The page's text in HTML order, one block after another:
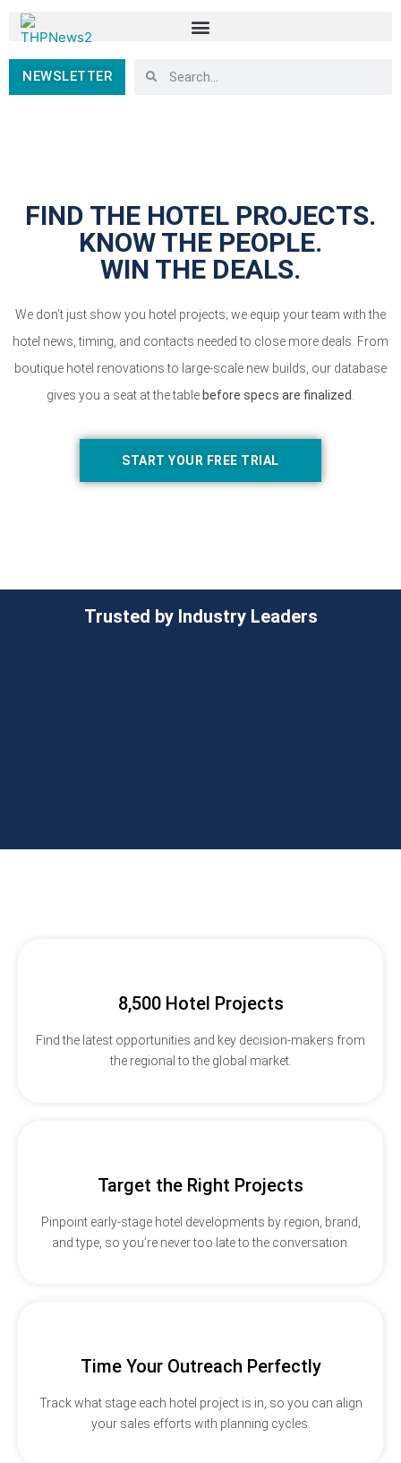
NEWSLETTER
FIND THE HOTEL PROJECTS.
KNOW THE PEOPLE.
WIN THE DEALS.
We don’t just show you hotel projects; we equip your team with the
hotel news, timing, and contacts needed to close more deals. From
boutique hotel renovations to large-scale new builds, our database
gives you a seat at the table before specs are finalized
START YOUR FREE TRIAL
Trusted by Industry Leaders
8,500 Hotel Projects
Find the latest opportunities and key decision-makers from
the regional to the global market.
Target the Right Projects
Pinpoint early-stage hotel developments by region, brand,
and type, so you’re never too late to the conversation.
Time Your Outreach Perfectly
Track what stage each hotel project is in, so you can align
your sales efforts with planning cycles.